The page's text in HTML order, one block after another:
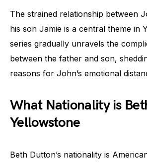
The strained relationship between
his son Jamie is a central theme in
series gradually unravels the
between the father and son,
reasons for John’s emotional
What Nationality is
Yellowstone
Beth Dutton’s nationality is